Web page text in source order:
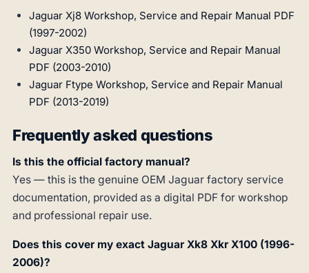
Jaguar Xj8 Workshop, Service and Repair Manual PDF
(1997-2002)
Jaguar X350 Workshop, Service and Repair Manual
PDF (2003-2010)
Jaguar Ftype Workshop, Service and Repair Manual
PDF (2013-2019)
Frequently asked questions
Is this the official factory manual?
Yes — this is the genuine OEM Jaguar factory service
documentation, provided as a digital PDF for workshop
and professional repair use.
Does this cover my exact Jaguar Xk8 Xkr X100 (1996-
2006)?